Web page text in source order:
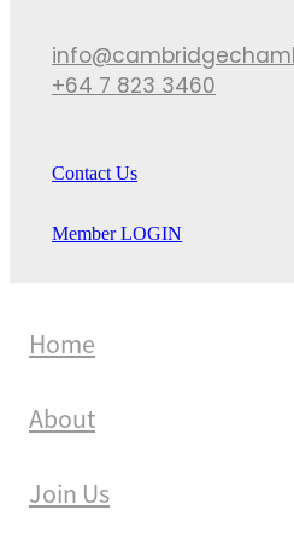
+64 7 823 3460
Contact Us
Member LOGIN
Home
About
Join Us